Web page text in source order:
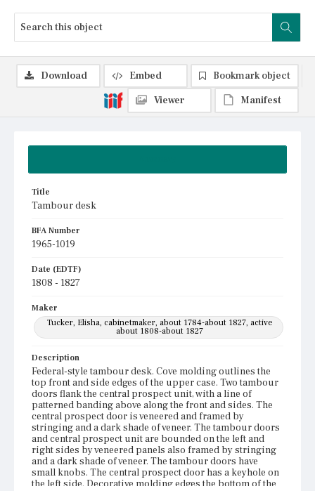
Title
Tambour desk
BFA Number
1965-1019
Date (EDTF)
1808 - 1827
Maker
Tucker, Elisha, cabinetmaker, about 1784-about 1827, active
about 1808-about 1827
Description
Federal-style tambour desk. Cove molding outlines the
top front and side edges of the upper case. Two tambour
doors flank the central prospect unit, with a line of
patterned banding above along the front and sides. The
central prospect door is veneered and framed by
stringing and a dark shade of veneer. The tambour doors
and central prospect unit are bounded on the left and
right sides by veneered panels also framed by stringing
and a dark shade of veneer. The tambour doors have
small knobs. The central prospect door has a keyhole on
the left side. Decorative molding edges the bottom of the
Download Embed
Bookmark object
Viewer
Manifest